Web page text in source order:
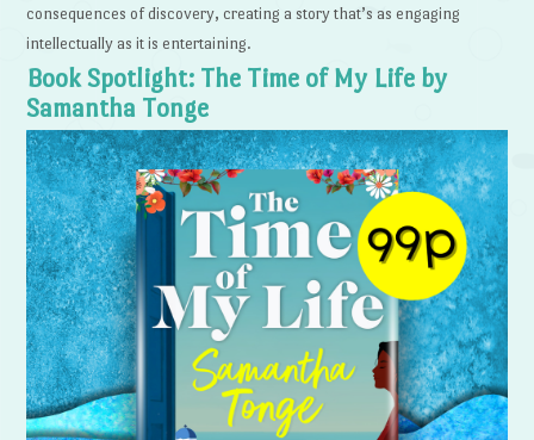
consequences of discovery, creating a story that’s as engaging
intellectually as it is entertaining.
Book Spotlight: The Time of My Life by
Samantha Tonge